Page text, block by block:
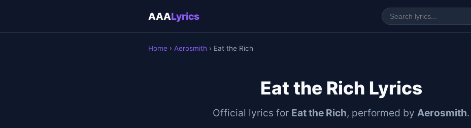
AAALyrics
Home › Aerosmith › Eat the Rich
Eat the Rich Lyrics
Official lyrics for Eat the Rich, performed by Aerosmith.